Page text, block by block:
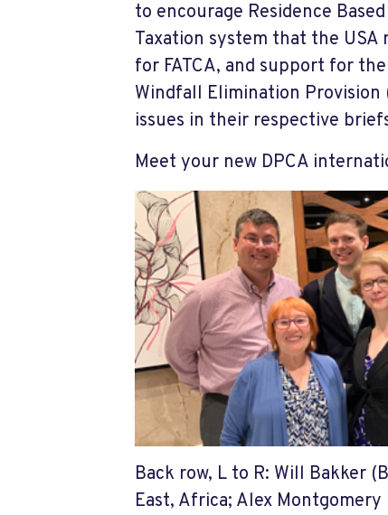
to encourage Residence
Taxation system that the USA
for FATCA, and support for
Windfall Elimination Provision
issues in their respective
Meet your new DPCA
Back row, L to R: Will Bakker
East, Africa; Alex